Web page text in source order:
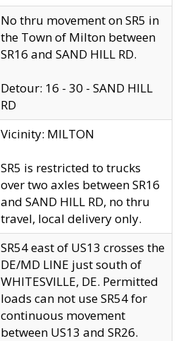
No thru movement on SR5 in
the Town of Milton between
SR16 and SAND HILL RD.
Detour: 16 - 30 - SAND HILL
RD
Vicinity: MILTON
SR5 is restricted to trucks
over two axles between SR16
and SAND HILL RD, no thru
travel, local delivery only.
SR54 east of US13 crosses the
DE/MD LINE just south of
WHITESVILLE, DE. Permitted
loads can not use SR54 for
continuous movement
between US13 and SR26.